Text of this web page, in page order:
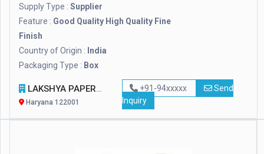
Supply Type : Supplier
Feature : Good Quality High Quality Fine
Finish
Country of Origin : India
Packaging Type : Box
LAKSHYA PAPER PRODUCT & MACHINERY
Haryana 122001
+91-94xxxxx
Send
Inquiry